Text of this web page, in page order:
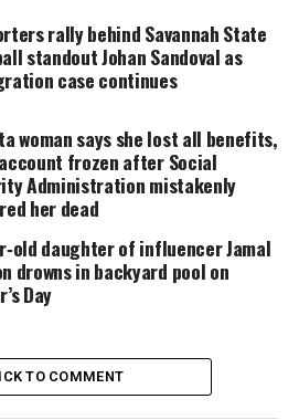
that day.
call me. It’s not like him to
said Manning.
run a print shop and are
to the community.
people at heart. They just have
ask people, ‘If you know
because we want them
report, Jason Salter, 39 was
rally behind Savannah State
standout Johan Sandoval as
case continues
woman says she lost all benefits,
frozen after Social
Administration mistakenly
her dead
daughter of influencer Jamal
drowns in backyard pool on
Day
TO COMMENT